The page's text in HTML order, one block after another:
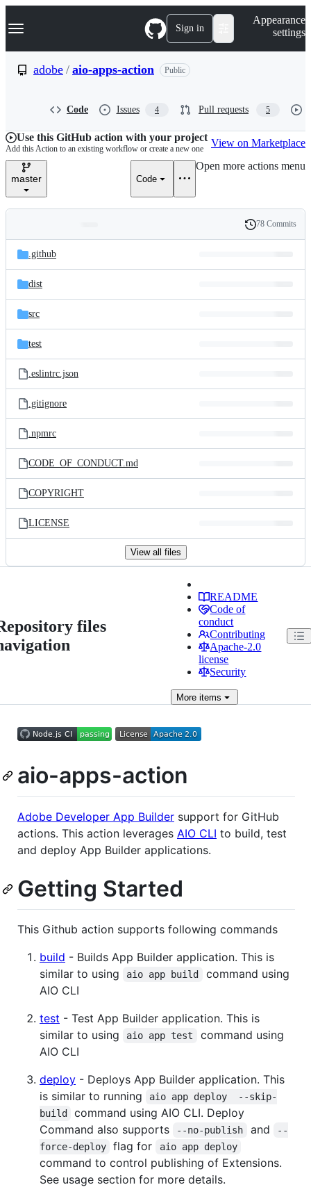
k
p
e
n
t
Navigation Menu Sign in
Appearance
settings
adobe / aio-apps-action Public
Code Issues 4 Pull requests 5
Use this GitHub action with your project
Add this Action to an existing workflow or create a new one
View on Marketplace
master Code
Open more actions menu
and
files
Latest
commit
History
78 Commits
.github
dist
src
test
.eslintrc.json
.gitignore
.npmrc
CODE_OF_CONDUCT.md
COPYRIGHT
LICENSE
View all files
files
README
Code of
conduct
Contributing
Apache-2.0
license
Security
More items
aio-apps-action
Adobe Developer App Builder support for GitHub
actions. This action leverages AIO CLI to build, test
and deploy App Builder applications.
Getting Started
This Github action supports following commands
build - Builds App Builder application. This is
similar to using
aio app build
command using
AIO CLI
test - Test App Builder application. This is
similar to using
aio app test
command using
AIO CLI
deploy - Deploys App Builder application. This
is similar to running
aio app deploy  --skip-
build
command using AIO CLI. Deploy
Command also supports
--no-publish and
--
force-deploy
flag for aio app deploy
command to control publishing of Extensions.
See usage section for more details.